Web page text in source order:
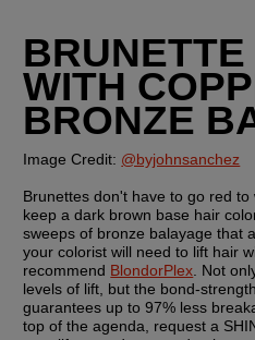
WITH
BRONZE
Image Credit: @byjohnsanchez
Brunettes don't have to go red
keep a dark brown base hair
sweeps of bronze balayage that
your colorist will need to lift hair
recommend BlondorPlex. Not
levels of lift, but the bond-
guarantees up to 97% less
top of the agenda, request a